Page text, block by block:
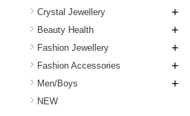
Crystal Jewellery
+
Beauty Health +
Fashion Jewellery +
Fashion Accessories +
Men/Boys +
NEW